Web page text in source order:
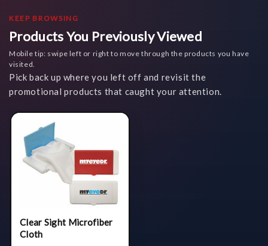
KEEP BROWSING
Products You Previously Viewed
Mobile tip: swipe left or right to move through the products you have
visited.
Pick back up where you left off and revisit the
promotional products that caught your attention.
Clear Sight Microfiber
Cloth